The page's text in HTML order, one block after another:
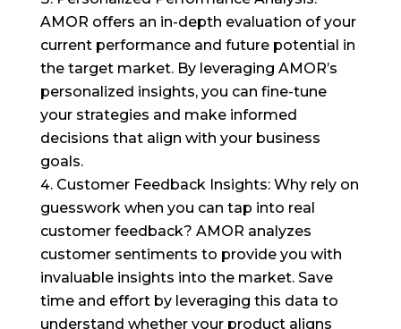
AMOR offers an in-depth evaluation of your
current performance and future potential in
the target market. By leveraging AMOR’s
personalized insights, you can fine-tune
your strategies and make informed
decisions that align with your business
goals.
Customer Feedback Insights: Why rely on
guesswork when you can tap into real
customer feedback? AMOR analyzes
customer sentiments to provide you with
invaluable insights into the market. Save
time and effort by leveraging this data to
understand whether your product aligns